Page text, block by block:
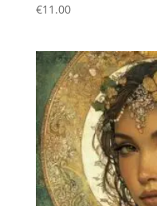
€11.00